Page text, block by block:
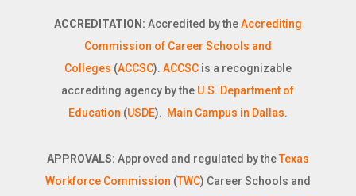
ACCREDITATION: Accredited by theAccrediting
Commission of Career Schools and
Colleges (ACCSC). ACCSC is a recognizable
accrediting agency by the U.S. Department of
Education (USDE). Main Campus in Dallas.
APPROVALS: Approved and regulated by theTexas
Workforce Commission (TWC) Career Schools and